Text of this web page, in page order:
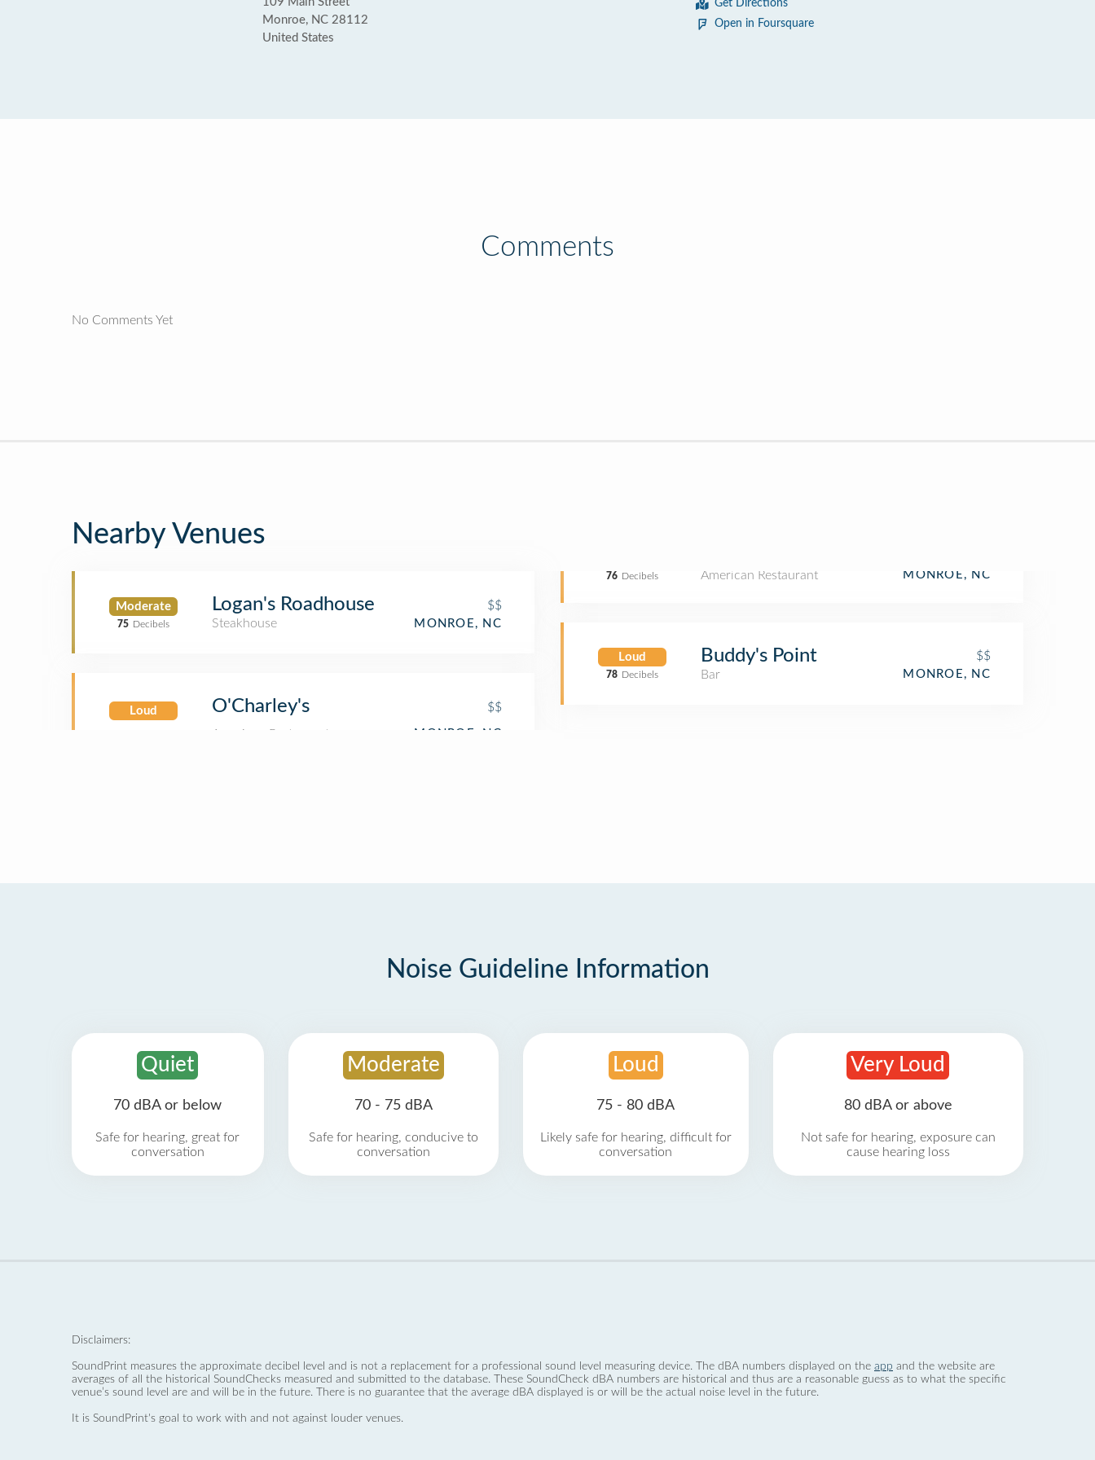
Monroe, NC 28112
United States
Get Directions
Open in Foursquare
Comments
No Comments Yet
Nearby Venues
Moderate
75 Decibels
Logan's Roadhouse
$$
Steakhouse
MONROE, NC
Loud
76 Decibels
O'Charley's $$
American Restaurant MONROE, NC
Loud
78 Decibels
Buddy's Point
$$
Bar
MONROE, NC
Noise Guideline Information
Quiet
70 dBA or below
Safe for hearing, great for
conversation
Moderate
70 - 75 dBA
Safe for hearing, conducive to
conversation
Loud
75 - 80 dBA
Likely safe for hearing, difficult for
conversation
Very Loud
80 dBA or above
Not safe for hearing, exposure can
cause hearing loss
Disclaimers:
SoundPrint measures the approximate decibel level and is not a replacement for a professional sound level measuring device. The dBA numbers displayed on the app and the website are
averages of all the historical SoundChecks measured and submitted to the database. These SoundCheck dBA numbers are historical and thus are a reasonable guess as to what the specific
venue’s sound level are and will be in the future. There is no guarantee that the average dBA displayed is or will be the actual noise level in the future.
It is SoundPrint's goal to work with and not against louder venues.